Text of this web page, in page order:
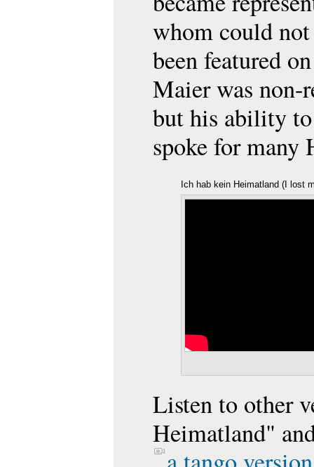
whom could
been featured
Maier was non-
but his ability to
spoke for many
Ich hab kein Heimatland (I lost
Listen to other
Heimatland"